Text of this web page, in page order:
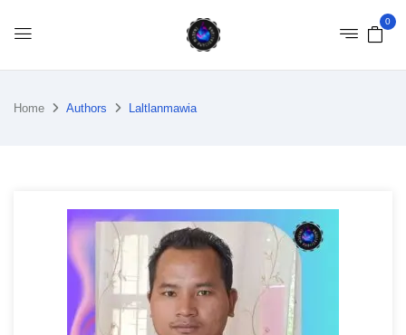
0
Home Authors Laltlanmawia